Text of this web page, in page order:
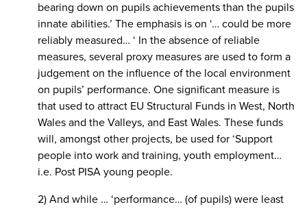
bearing down on pupils achievements than the pupils
innate abilities.’ The emphasis is on ‘… could be more
reliably measured… ‘ In the absence of reliable
measures, several proxy measures are used to form a
judgement on the influence of the local environment
on pupils’ performance. One significant measure is
that used to attract EU Structural Funds in West, North
Wales and the Valleys, and East Wales. These funds
will, amongst other projects, be used for ‘Support
people into work and training, youth employment…
i.e. Post PISA young people.
2) And while … ‘performance… (of pupils) were least